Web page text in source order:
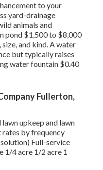
to your
yard-drainage
animals and
pond $1,500 to $8,000
and kind. A water
but typically raises
water fountain $0.40
Fullerton,
upkeep and lawn
by frequency
Full-service
1/4 acre 1/2 acre 1